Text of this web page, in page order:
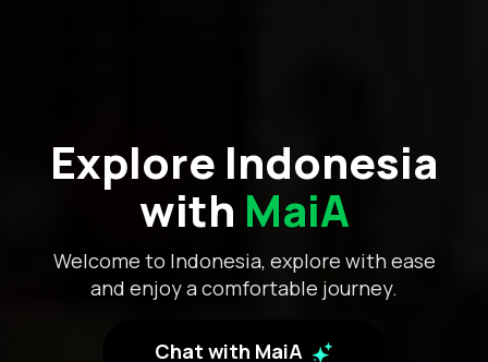
Explore Indonesia
with MaiA
Welcome to Indonesia, explore with ease
and enjoy a comfortable journey.
Chat with MaiA